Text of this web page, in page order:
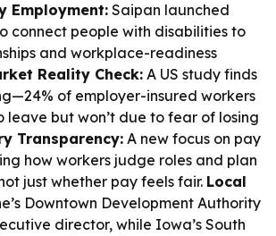
Employment: Saipan launched
connect people with disabilities to
and workplace-readiness
Reality Check:A US study finds
of employer-insured workers
leave but won’t due to fear of losing
Transparency: A new focus on pay
how workers judge roles and plan
just whether pay feels fair. Local
Downtown Development Authority
director, while Iowa’s South